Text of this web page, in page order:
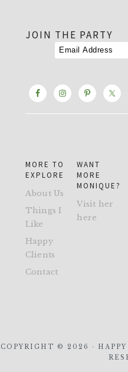
JOIN THE PARTY
MORE TO
EXPLORE
About Us
Things I
Like
Happy
Clients
Contact
WANT
MORE
MONIQUE?
Visit her
here
COPYRIGHT © 2026 ·